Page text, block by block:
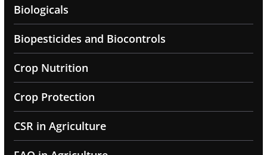
Biologicals
Biopesticides and Biocontrols
Crop Nutrition
Crop Protection
CSR in Agriculture